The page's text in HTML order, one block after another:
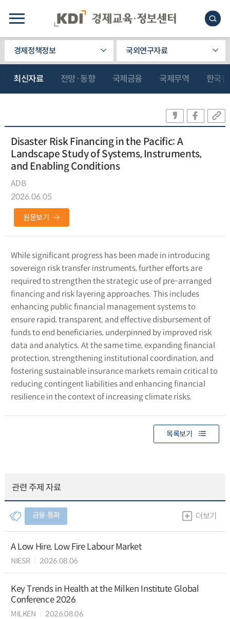
경제정책정보 국외연구자료
최신자료 전망·동향 국제금융 국제무역 한국
Disaster Risk Financing in the Pacific: A
Landscape Study of Systems, Instruments,
and Enabling Conditions
ADB
2026.06.05
원문보기
While significant progress has been made in introducing
sovereign risk transfer instruments, further efforts are
required to strengthen the strategic use of pre-arranged
financing and risk layering approaches. This includes
enhancing public financial management systems to
ensure rapid, transparent, and effective disbursement of
funds to end beneficiaries, underpinned by improved risk
data and analytics. At the same time, expanding financial
protection, strengthening institutional coordination, and
fostering sustainable insurance markets remain critical to
reducing contingent liabilities and enhancing financial
resilience in the context of increasing climate risks.
목록보기
관련 주제 자료
금융∙통화 더보기
A Low Hire, Low Fire Labour Market
NIESR 2026.08.06
Key Trends in Health at the Milken Institute Global
Conference 2026
MILKEN 2026.08.06